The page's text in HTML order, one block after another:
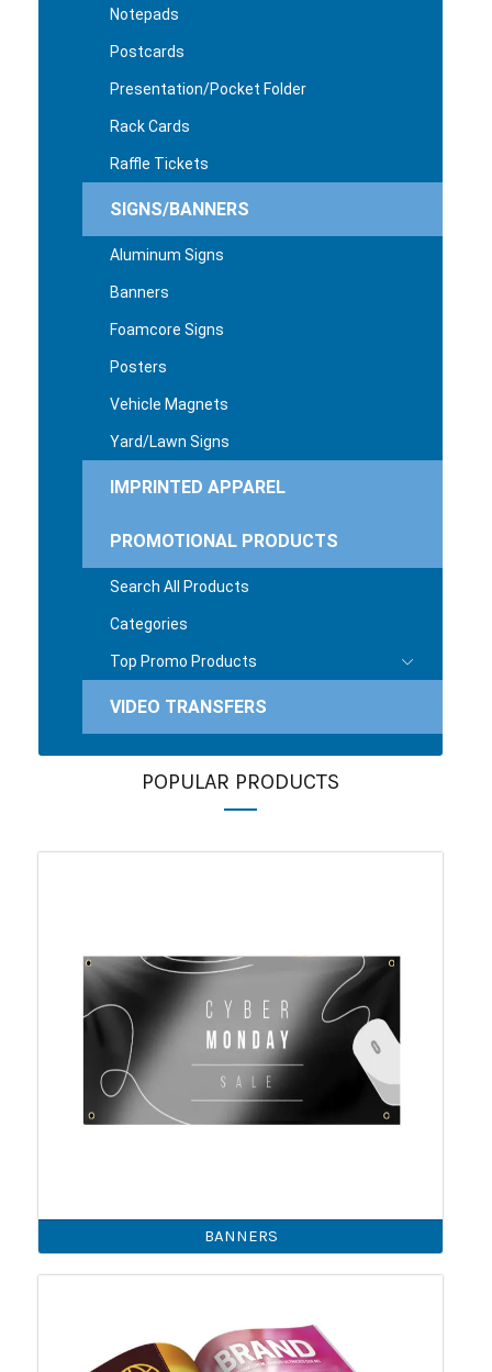
Notepads
Postcards
Presentation/Pocket Folder
Rack Cards
Raffle Tickets
SIGNS/BANNERS
Aluminum Signs
Banners
Foamcore Signs
Posters
Vehicle Magnets
Yard/Lawn Signs
IMPRINTED APPAREL
PROMOTIONAL PRODUCTS
Search All Products
Categories
Top Promo Products
VIDEO TRANSFERS
POPULAR PRODUCTS
BANNERS